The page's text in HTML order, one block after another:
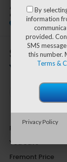
2024
Special
$1,926
YOU SAVE!
Retail Value:
You Save
Fremont Price
By
information
provided.
SMS
this number.
Terms &
Privacy Policy